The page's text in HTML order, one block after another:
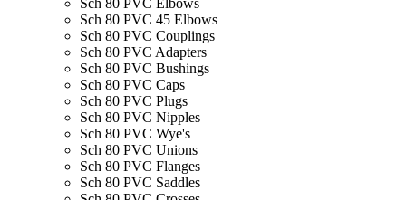
Sch 80 PVC Elbows
Sch 80 PVC 45 Elbows
Sch 80 PVC Couplings
Sch 80 PVC Adapters
Sch 80 PVC Bushings
Sch 80 PVC Caps
Sch 80 PVC Plugs
Sch 80 PVC Nipples
Sch 80 PVC Wye's
Sch 80 PVC Unions
Sch 80 PVC Flanges
Sch 80 PVC Saddles